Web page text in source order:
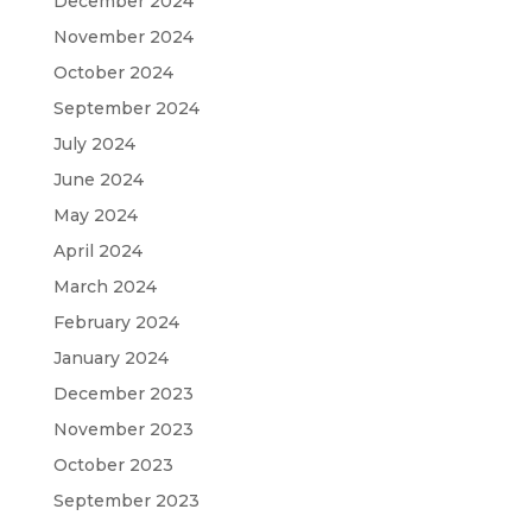
November 2024
October 2024
September 2024
July 2024
June 2024
May 2024
April 2024
March 2024
February 2024
January 2024
December 2023
November 2023
October 2023
September 2023